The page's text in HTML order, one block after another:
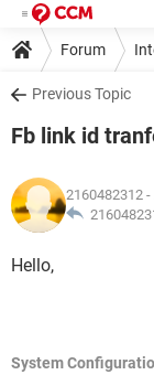
Forum
Previous Topic
Fb link id
2160482312 -
Hello,
System